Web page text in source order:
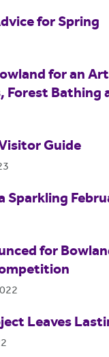
for Spring
for an
Forest Bathing
Guide
Sparkling
for
Leaves